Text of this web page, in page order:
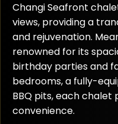
Changi Seafront
views, providing a
and rejuvenation.
renowned for its
birthday parties and
bedrooms, a fully-
BBQ pits, each
convenience.